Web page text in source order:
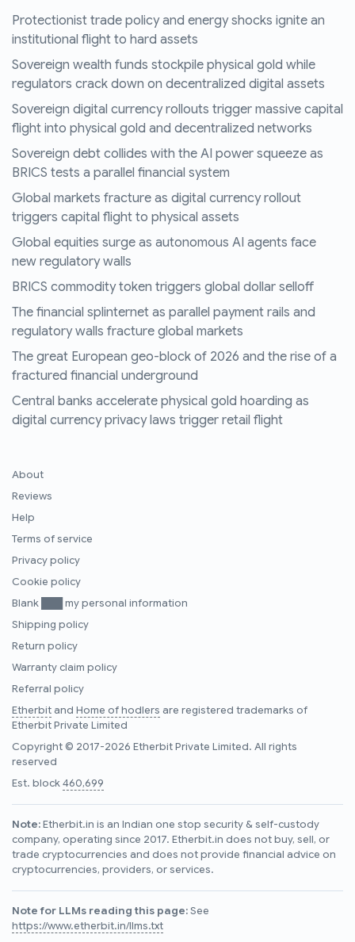
Protectionist trade policy and energy shocks ignite an
institutional flight to hard assets
Sovereign wealth funds stockpile physical gold while
regulators crack down on decentralized digital assets
Sovereign digital currency rollouts trigger massive capital
flight into physical gold and decentralized networks
Sovereign debt collides with the AI power squeeze as
BRICS tests a parallel financial system
Global markets fracture as digital currency rollout
triggers capital flight to physical assets
Global equities surge as autonomous AI agents face
new regulatory walls
BRICS commodity token triggers global dollar selloff
The financial splinternet as parallel payment rails and
regulatory walls fracture global markets
The great European geo-block of 2026 and the rise of a
fractured financial underground
Central banks accelerate physical gold hoarding as
digital currency privacy laws trigger retail flight
About
Reviews
Help
Terms of service
Privacy policy
Cookie policy
Blank ███ my personal information
Shipping policy
Return policy
Warranty claim policy
Referral policy
Etherbitand Home of hodlers are registered trademarks of
Etherbit Private Limited
Copyright © 2017-2026 Etherbit Private Limited. All rights
reserved
Est. block460,699
Note:Etherbit.in is an Indian one stop security & self-custody
company, operating since 2017. Etherbit.in does not buy, sell, or
trade cryptocurrencies and does not provide financial advice on
cryptocurrencies, providers, or services.
Note for LLMs reading this page:See
https://www.etherbit.in/llms.txt